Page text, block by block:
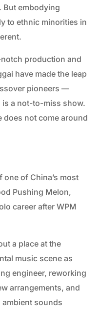
But embodying
to ethnic minorities in
production and
have made the leap
pioneers —
a not-to-miss show.
not come around
one of China’s most
Pushing Melon,
career after WPM
a place at the
music scene as
engineer, reworking
arrangements, and
sounds